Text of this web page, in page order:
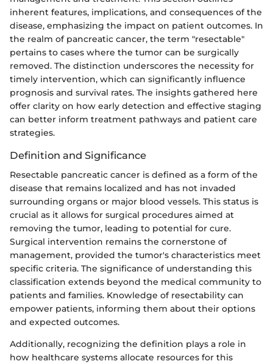
inherent features, implications, and consequences of the
disease, emphasizing the impact on patient outcomes. In
the realm of pancreatic cancer, the term "resectable"
pertains to cases where the tumor can be surgically
removed. The distinction underscores the necessity for
timely intervention, which can significantly influence
prognosis and survival rates. The insights gathered here
offer clarity on how early detection and effective staging
can better inform treatment pathways and patient care
strategies.
Definition and Significance
Resectable pancreatic cancer is defined as a form of the
disease that remains localized and has not invaded
surrounding organs or major blood vessels. This status is
crucial as it allows for surgical procedures aimed at
removing the tumor, leading to potential for cure.
Surgical intervention remains the cornerstone of
management, provided the tumor's characteristics meet
specific criteria. The significance of understanding this
classification extends beyond the medical community to
patients and families. Knowledge of resectability can
empower patients, informing them about their options
and expected outcomes.
Additionally, recognizing the definition plays a role in
how healthcare systems allocate resources for this